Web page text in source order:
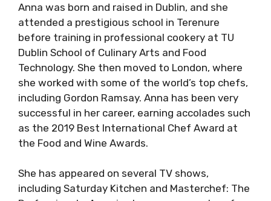
Anna was born and raised in Dublin, and she
attended a prestigious school in Terenure
before training in professional cookery at TU
Dublin School of Culinary Arts and Food
Technology. She then moved to London, where
she worked with some of the world’s top chefs,
including Gordon Ramsay. Anna has been very
successful in her career, earning accolades such
as the 2019 Best International Chef Award at
the Food and Wine Awards.
She has appeared on several TV shows,
including Saturday Kitchen and Masterchef: The